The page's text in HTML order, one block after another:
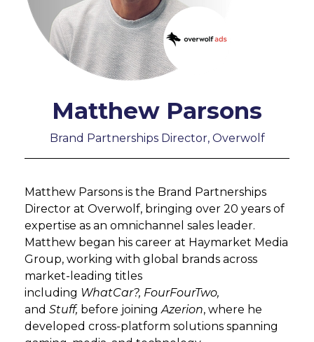
Matthew Parsons
Brand Partnerships Director, Overwolf
Matthew Parsons is the Brand Partnerships
Director at Overwolf, bringing over 20 years of
expertise as an omnichannel sales leader.
Matthew began his career at Haymarket Media
Group, working with global brands across
market-leading titles
including WhatCar?, FourFourTwo,
and Stuff, before joining Azerion, where he
developed cross-platform solutions spanning